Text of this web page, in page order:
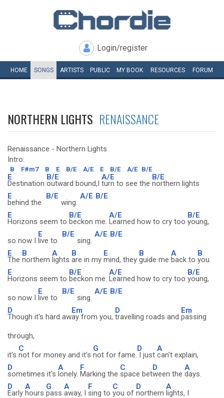
Login/register
HOME SONGS ARTISTS PUBLIC MY BOOK RESOURCES FORUM
NORTHERN LIGHTS RENAISSANCE
Renaissance - Northern Lights
Intro:
B F#m7 B E B/E A/E E B/E A/E B/E
E
Destination
B/E
outward bound,I
A/E
turn to see the
B/E
northern lights
E
behind the
B/E
wing.
A/E B/E
E
Horizons seem to
B/E
beckon me.
A/E
Learned how to cry too
B/E
young,
so now I
E
live to
B/E
sing.
A/E B/E
E
The
B
northern
A
lights
B
are in my
E
mind, they
B
guide me
A
back to
B
you.
E
Horizons seem to
B/E
beckon me.
A/E
Learned how to cry too
B/E
young,
so now I
E
live to
B/E
sing.
A/E B/E
D
Though it's hard aw
Em
ay from you,
D
travelling roads and
Em
passing
through,
it's
C
not for money and it's
G
not for fame.
D
I just
A
can't explain,
D
sometimes it's
A
lonely.
F
Marking the
C
space bet
D
ween the
A
days.
D
Early
A
hours
G
pass
A
away, I
F
sing to
C
you of
D
northern
A
lights, I